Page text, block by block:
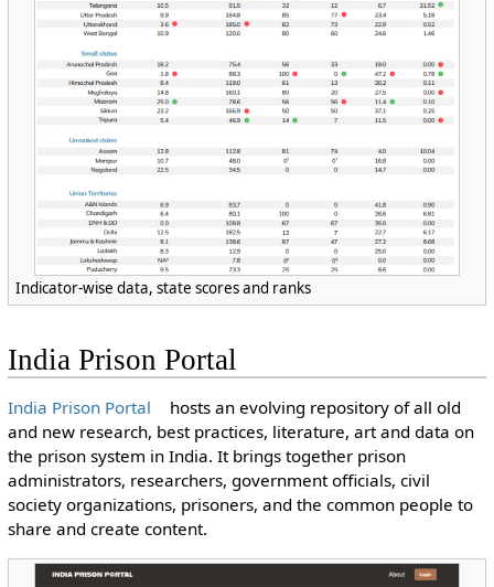
Indicator-wise data, state scores and ranks
India Prison Portal
India Prison Portal
hosts an evolving repository of all old
and new research, best practices, literature, art and data on
the prison system in India. It brings together prison
administrators, researchers, government officials, civil
society organizations, prisoners, and the common people to
share and create content.